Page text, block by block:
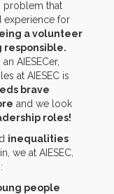
problem that
experience for
a volunteer
responsible.
AIESECer,
at AIESEC is
brave
and we look
roles!
inequalities
we at AIESEC,
people